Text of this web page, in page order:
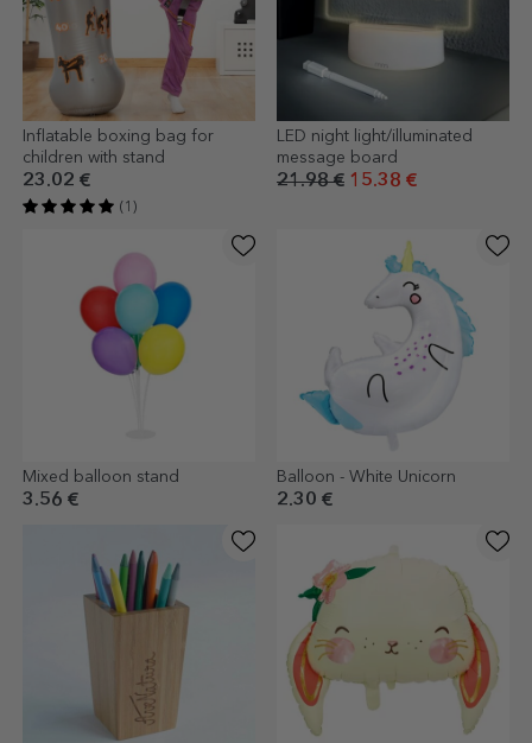
Inflatable boxing bag for
children with stand
23.02 €
(1)
LED night light/illuminated
message board
21.98 € 15.38 €
Mixed balloon stand
3.56 €
Balloon - White Unicorn
2.30 €